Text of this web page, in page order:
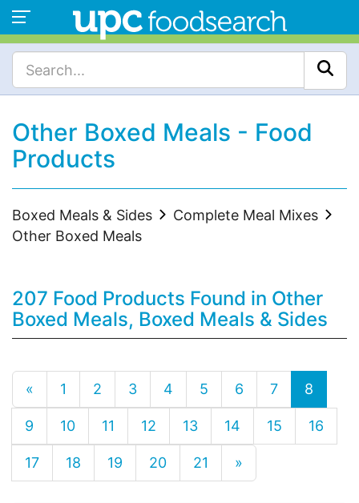
Other Boxed Meals - Food
Products
Boxed Meals & Sides
Complete Meal Mixes
Other Boxed Meals
207 Food Products Found in Other
Boxed Meals, Boxed Meals & Sides
« 1 2 3 4 5 6 7 8
9 10 11 12 13 14 15 16
17 18 19 20 21 »